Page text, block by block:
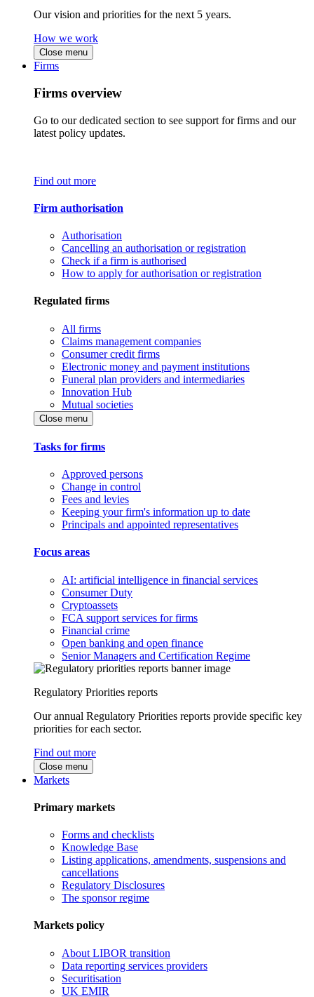
Our vision and priorities for the next 5 years.
How we work
Close menu
Firms
Firms overview
Go to our dedicated section to see support for firms and our
latest policy updates.
Find out more
Firm authorisation
Authorisation
Cancelling an authorisation or registration
Check if a firm is authorised
How to apply for authorisation or registration
Regulated firms
All firms
Claims management companies
Consumer credit firms
Electronic money and payment institutions
Funeral plan providers and intermediaries
Innovation Hub
Mutual societies
Close menu
Tasks for firms
Approved persons
Change in control
Fees and levies
Keeping your firm's information up to date
Principals and appointed representatives
Focus areas
AI: artificial intelligence in financial services
Consumer Duty
Cryptoassets
FCA support services for firms
Financial crime
Open banking and open finance
Senior Managers and Certification Regime
Regulatory Priorities reports
Our annual Regulatory Priorities reports provide specific key
priorities for each sector.
Find out more
Close menu
Markets
Primary markets
Forms and checklists
Knowledge Base
Listing applications, amendments, suspensions and
cancellations
Regulatory Disclosures
The sponsor regime
Markets policy
About LIBOR transition
Data reporting services providers
Securitisation
UK EMIR